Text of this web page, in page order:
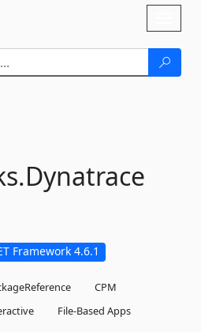
Dynatrace
Framework 4.6.1
CPM
File-Based Apps